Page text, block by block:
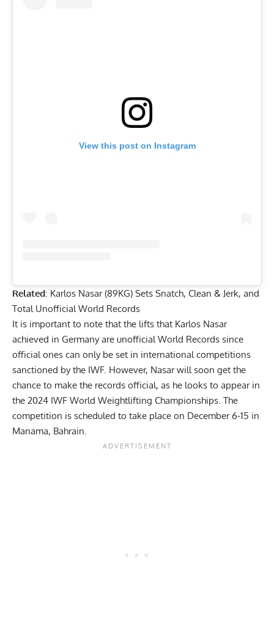
View this post on Instagram
Related: Karlos Nasar (89KG) Sets Snatch, Clean & Jerk, and
Total Unofficial World Records
It is important to note that the lifts that Karlos Nasar
achieved in Germany are unofficial World Records since
official ones can only be set in international competitions
sanctioned by the IWF. However, Nasar will soon get the
chance to make the records official, as he looks to appear in
the 2024 IWF World Weightlifting Championships. The
competition is scheduled to take place on December 6-15 in
Manama, Bahrain.